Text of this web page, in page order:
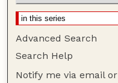
Advanced Search
Search Help
Notify me via email or